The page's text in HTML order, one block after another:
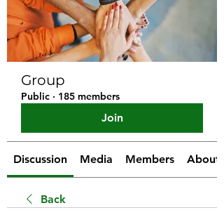
Group
Public · 185 members
Join
Discussion Media Members About
Back